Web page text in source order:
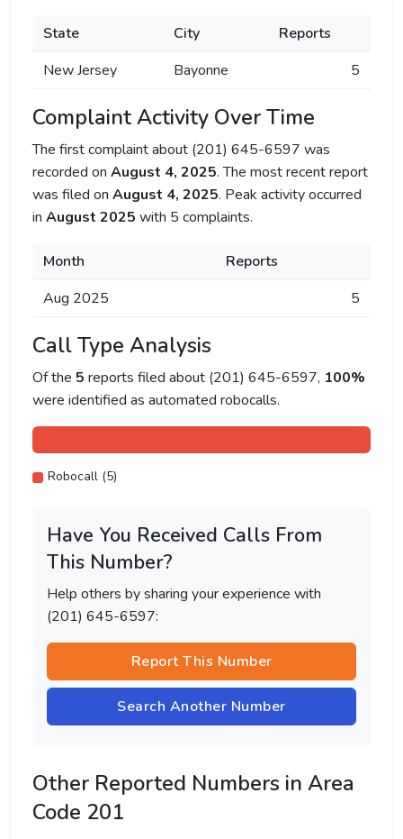
State City
Reports
New Jersey
Bayonne 5
Complaint Activity Over Time
The first complaint about (201) 645-6597 was
recorded on August 4, 2025. The most recent report
was filed on August 4, 2025. Peak activity occurred
in August 2025 with 5 complaints.
Month
Reports
Aug 2025
5
Call Type Analysis
Of the 5 reports filed about (201) 645-6597, 100%
were identified as automated robocalls.
Robocall (5)
Have You Received Calls From
This Number?
Help others by sharing your experience with
(201) 645-6597:
Report This Number
Search Another Number
Other Reported Numbers in Area
Code 201